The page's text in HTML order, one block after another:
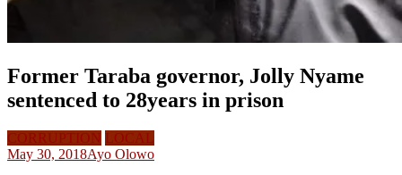
Former Taraba governor, Jolly Nyame
sentenced to 28years in prison
CORRUPTION LOCAL
May 30, 2018Ayo Olowo